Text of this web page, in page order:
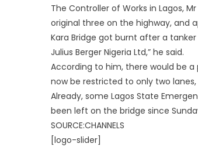
The Controller of Works in Lagos,
original three on the highway, and
Kara Bridge got burnt after a
Julius Berger Nigeria Ltd,” he said.
According to him, there would be
now be restricted to only two
Already, some Lagos State
been left on the bridge since
SOURCE:CHANNELS
[logo-slider]